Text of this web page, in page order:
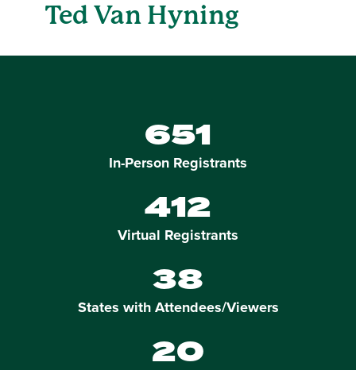
Ted Van Hyning
651
In-Person Registrants
412
Virtual Registrants
38
States with Attendees/Viewers
20